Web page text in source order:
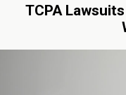
TCPA